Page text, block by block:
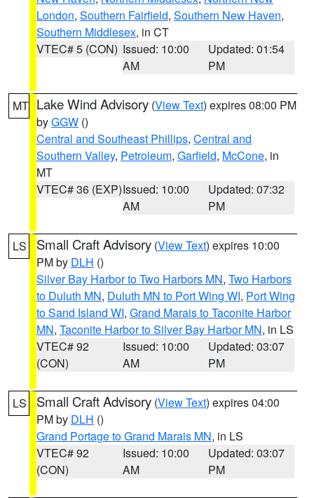
London, Southern Fairfield, Southern New Haven,
Southern Middlesex, in CT
VTEC# 5 (CON) Issued: 10:00
AM
Updated: 01:54
PM
MT Lake Wind Advisory (View Text) expires 08:00 PM
byGGW ()
Central and Southeast Phillips, Central and
Southern Valley, Petroleum, Garfield, McCone, in
MT
VTEC# 36 (EXP)Issued: 10:00
AM
Updated: 07:32
PM
LS Small Craft Advisory (View Text) expires 10:00
PM by DLH ()
Silver Bay Harbor to Two Harbors MN, Two Harbors
to Duluth MN, Duluth MN to Port Wing WI, Port Wing
to Sand Island WI, Grand Marais to Taconite Harbor
MN, Taconite Harbor to Silver Bay Harbor MN, in LS
VTEC# 92
(CON)
Issued: 10:00
AM
Updated: 03:07
PM
LS Small Craft Advisory (View Text) expires 04:00
PM by DLH ()
Grand Portage to Grand Marais MN, in LS
VTEC# 92
(CON)
Issued: 10:00
AM
Updated: 03:07
PM